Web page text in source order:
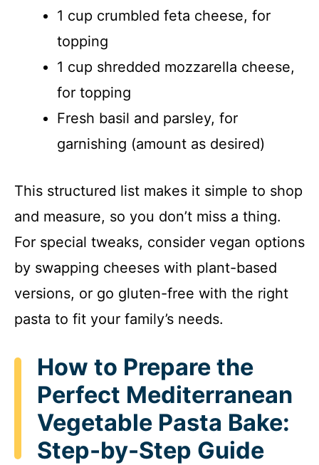
1 cup crumbled feta cheese, for
topping
1 cup shredded mozzarella cheese,
for topping
Fresh basil and parsley, for
garnishing (amount as desired)
This structured list makes it simple to shop
and measure, so you don’t miss a thing.
For special tweaks, consider vegan options
by swapping cheeses with plant-based
versions, or go gluten-free with the right
pasta to fit your family’s needs.
How to Prepare the
Perfect Mediterranean
Vegetable Pasta Bake:
Step-by-Step Guide